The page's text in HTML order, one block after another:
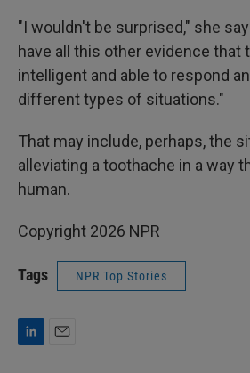
"I wouldn't be surprised," she
have all this other evidence that
intelligent and able to respond
different types of situations."
That may include, perhaps, the
alleviating a toothache in a way
human.
Copyright 2026 NPR
Tags NPR Top Stories